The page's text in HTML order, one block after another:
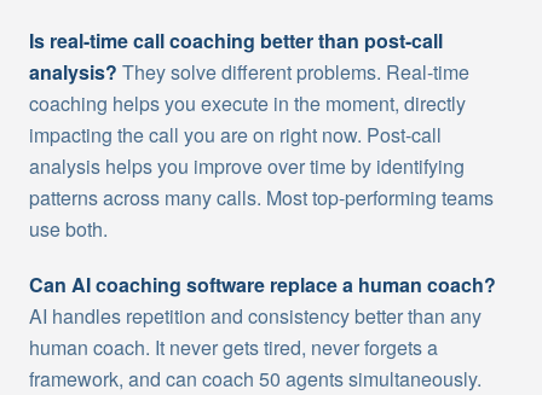
Is real-time call coaching better than post-call
analysis? They solve different problems. Real-time
coaching helps you execute in the moment, directly
impacting the call you are on right now. Post-call
analysis helps you improve over time by identifying
patterns across many calls. Most top-performing teams
use both.
Can AI coaching software replace a human coach?
AI handles repetition and consistency better than any
human coach. It never gets tired, never forgets a
framework, and can coach 50 agents simultaneously.